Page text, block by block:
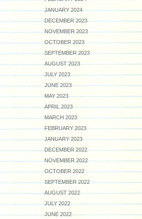
JANUARY 2024
DECEMBER 2023
NOVEMBER 2023
OCTOBER 2023
SEPTEMBER 2023
AUGUST 2023
JULY 2023
JUNE 2023
MAY 2023
APRIL 2023
MARCH 2023
FEBRUARY 2023
JANUARY 2023
DECEMBER 2022
NOVEMBER 2022
OCTOBER 2022
SEPTEMBER 2022
AUGUST 2022
JULY 2022
JUNE 2022